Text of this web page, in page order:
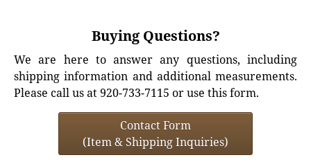
Buying Questions?
We are here to answer any questions, including
shipping information and additional measurements.
Please call us at 920-733-7115 or use this form.
Contact Form
(Item & Shipping Inquiries)